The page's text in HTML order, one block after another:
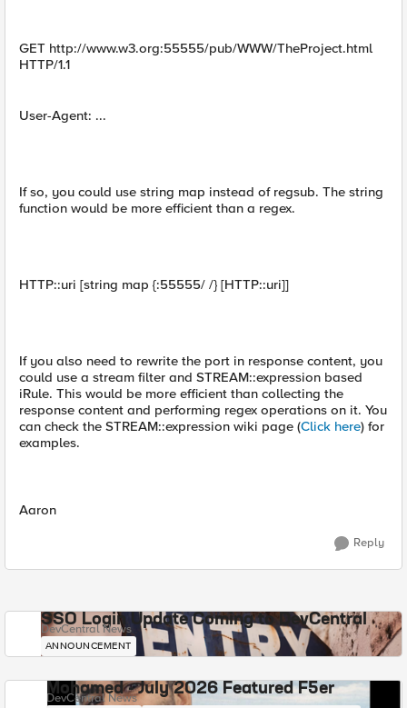
GET http://www.w3.org:55555/pub/WWW/TheProject.html
HTTP/1.1
User-Agent: ...
If so, you could use string map instead of regsub. The string
function would be more efficient than a regex.
HTTP::uri [string map {:55555/ /} [HTTP::uri]]
If you also need to rewrite the port in response content, you
could use a stream filter and STREAM::expression based
iRule. This would be more efficient than collecting the
response content and performing regex operations on it. You
can check the STREAM::expression wiki page (Click here) for
examples.
Aaron
Reply
SSO Login Update Coming to DevCentral
DevCentral News
ANNOUNCEMENT
Mohamed - July 2026 Featured F5er
DevCentral News